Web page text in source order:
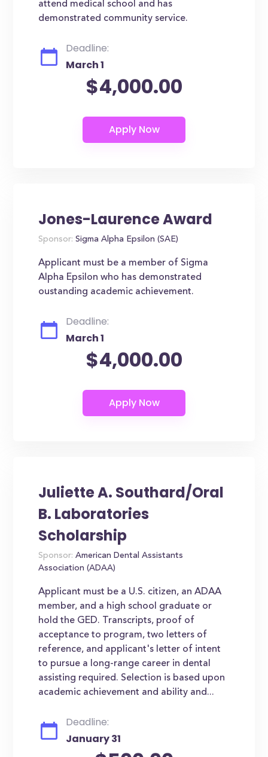
attend medical school and has
demonstrated community service.
Deadline:
March 1
$4,000.00
Jones-Laurence Award
Sponsor: Sigma Alpha Epsilon (SAE)
Applicant must be a member of Sigma
Alpha Epsilon who has demonstrated
oustanding academic achievement.
Deadline:
March 1
$4,000.00
Juliette A. Southard/Oral
B. Laboratories
Scholarship
Sponsor: American Dental Assistants
Association (ADAA)
Applicant must be a U.S. citizen, an ADAA
member, and a high school graduate or
hold the GED. Transcripts, proof of
acceptance to program, two letters of
reference, and applicant's letter of intent
to pursue a long-range career in dental
assisting required. Selection is based upon
academic achievement and ability and...
Deadline:
January 31